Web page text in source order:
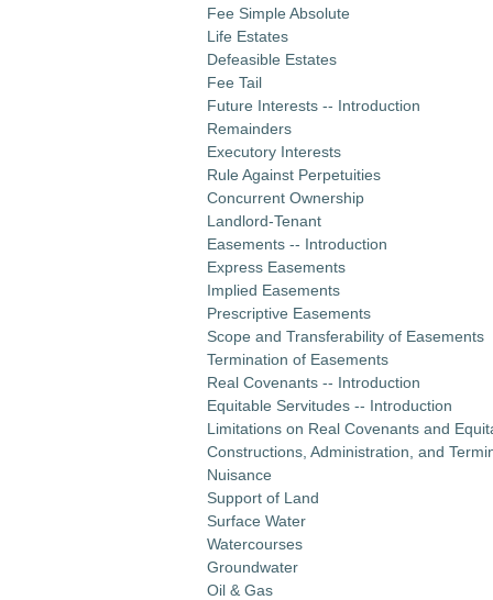
Fee Simple Absolute
Life Estates
Defeasible Estates
Fee Tail
Future Interests -- Introduction
Remainders
Executory Interests
Rule Against Perpetuities
Concurrent Ownership
Landlord-Tenant
Easements -- Introduction
Express Easements
Implied Easements
Prescriptive Easements
Scope and Transferability of Easements
Termination of Easements
Real Covenants -- Introduction
Equitable Servitudes -- Introduction
Limitations on Real Covenants and
Constructions, Administration, and
Nuisance
Support of Land
Surface Water
Watercourses
Groundwater
Oil & Gas